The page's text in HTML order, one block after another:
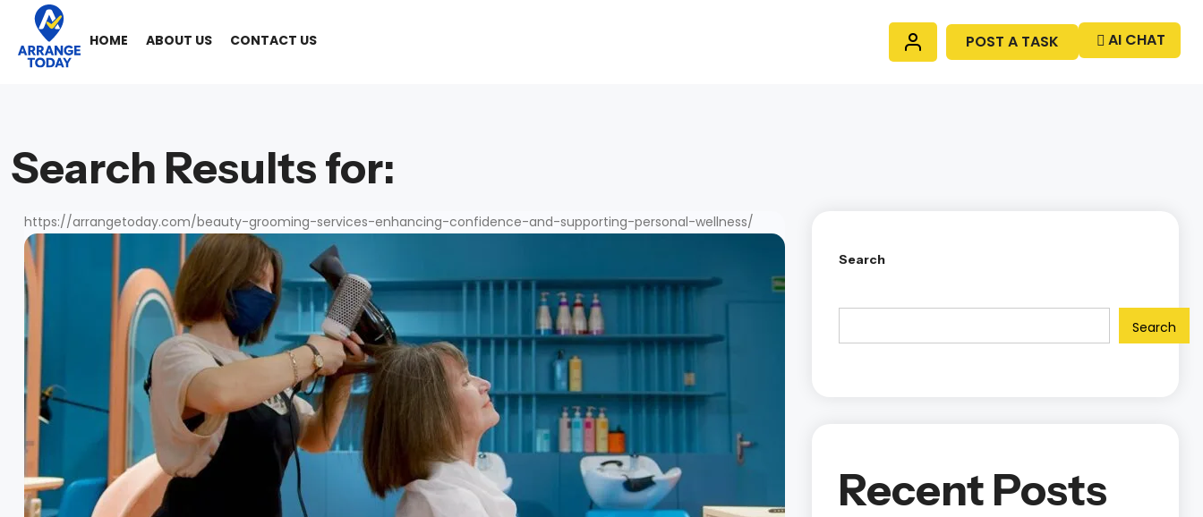
AI CHAT
POST A TASK
HOME ABOUT US CONTACT US
Search Results for:
https://arrangetoday.com/beauty-grooming-services-enhancing-confidence-and-supporting-personal-wellness/
Search
Search
Recent Posts